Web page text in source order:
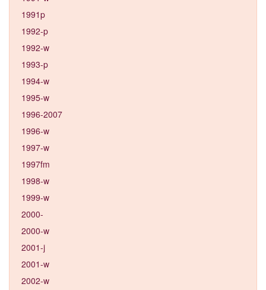
1991p
1992-p
1992-w
1993-p
1994-w
1995-w
1996-2007
1996-w
1997-w
1997fm
1998-w
1999-w
2000-
2000-w
2001-j
2001-w
2002-w